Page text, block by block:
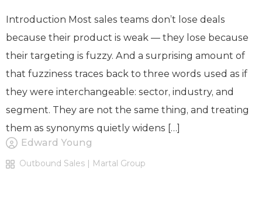
Introduction Most sales teams don’t lose deals
because their product is weak — they lose because
their targeting is fuzzy. And a surprising amount of
that fuzziness traces back to three words used as if
they were interchangeable: sector, industry, and
segment. They are not the same thing, and treating
them as synonyms quietly widens […]
Edward Young
Outbound Sales | Martal Group